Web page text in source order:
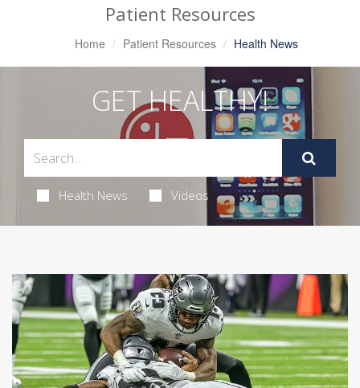
Patient Resources
Home Patient Resources Health News
GET HEALTHY!
Health News Videos